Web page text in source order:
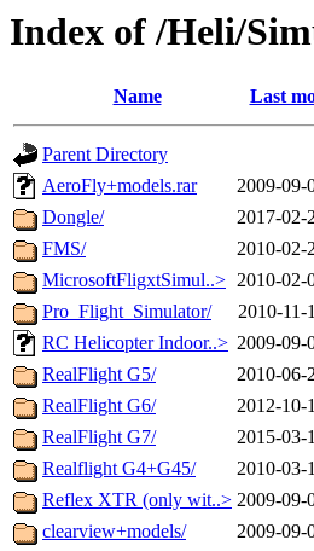
Index of /Heli/
Name Last
Parent Directory
AeroFly+models.rar
2009-09-
Dongle/
2017-02-
FMS/
2010-02-
MicrosoftFligxtSimul..> 2010-02-
Pro_Flight_Simulator/
2010-11-
RC Helicopter Indoor..> 2009-09-
RealFlight G5/
2010-06-
RealFlight G6/
2012-10-
RealFlight G7/
2015-03-
Realflight G4+G45/
2010-03-
Reflex XTR (only wit..> 2009-09-
clearview+models/
2009-09-